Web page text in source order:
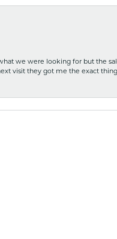
we were looking for but the
visit they got me the exact